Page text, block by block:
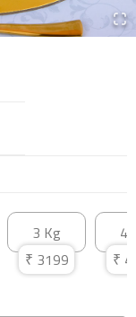
3 Kg
₹ 3199
4
₹